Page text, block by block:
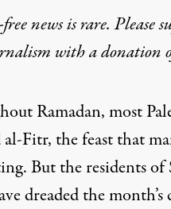
news is rare. Please
witha donation
Ramadan, most
Fitr, the feast that
But the residents of
dreaded the month’s